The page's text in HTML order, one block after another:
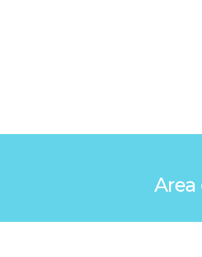
Area